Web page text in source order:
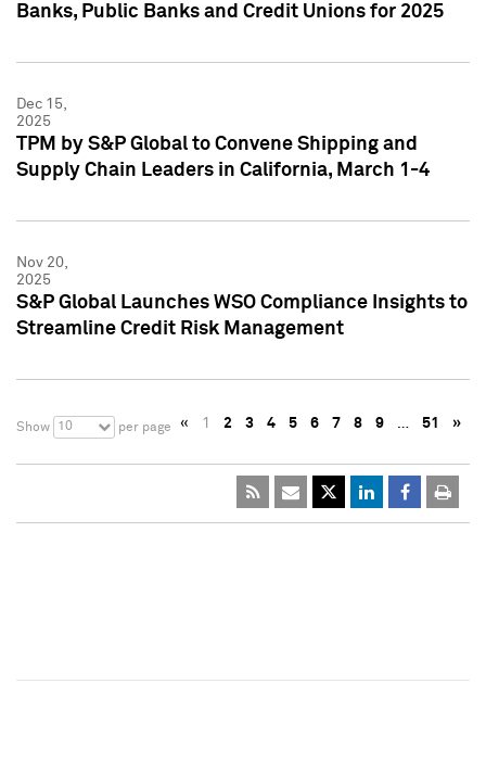
Banks, Public Banks and Credit Unions for 2025
Dec 15,
2025
TPM by S&P Global to Convene Shipping and
Supply Chain Leaders in California, March 1-4
Nov 20,
2025
S&P Global Launches WSO Compliance Insights to
Streamline Credit Risk Management
Show 10 per page « 1 2 3 4 5 6 7 8 9 … 51 »